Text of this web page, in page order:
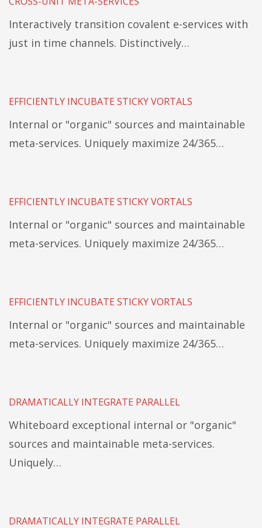
Interactively transition covalent e-services with
just in time channels. Distinctively…
EFFICIENTLY INCUBATE STICKY VORTALS
Internal or "organic" sources and maintainable
meta-services. Uniquely maximize 24/365…
EFFICIENTLY INCUBATE STICKY VORTALS
Internal or "organic" sources and maintainable
meta-services. Uniquely maximize 24/365…
EFFICIENTLY INCUBATE STICKY VORTALS
Internal or "organic" sources and maintainable
meta-services. Uniquely maximize 24/365…
DRAMATICALLY INTEGRATE PARALLEL
Whiteboard exceptional internal or "organic"
sources and maintainable meta-services.
Uniquely…
DRAMATICALLY INTEGRATE PARALLEL